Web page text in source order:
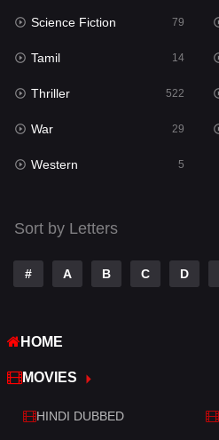
Sci-Fi & Fantasy
Science Fiction
Talk
Tamil
Telugu
TV Movie
War
Western
Science Fiction 79
Tamil 14
Thriller 522
War 29
Western 5
Sort by Letters
# A B C D
HOME
MOVIES
HINDI DUBBED